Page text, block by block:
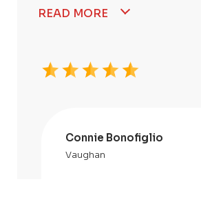
READ MORE
Connie Bonofiglio
Vaughan